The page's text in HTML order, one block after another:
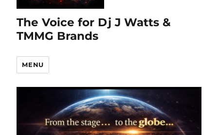
The Voice for Dj J Watts &
TMMG Brands
MENU